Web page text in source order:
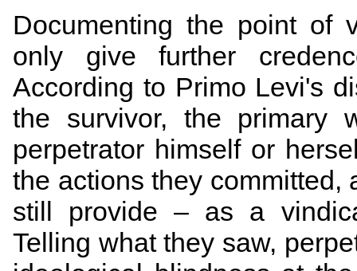
Documenting the point of
only give further
According to Primo Levi's
the survivor, the primary
perpetrator himself or
the actions they committed,
still provide – as a
Telling what they saw,